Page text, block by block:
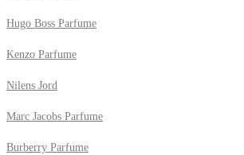
Hugo Boss Parfume
Kenzo Parfume
Nilens Jord
Marc Jacobs Parfume
Burberry Parfume